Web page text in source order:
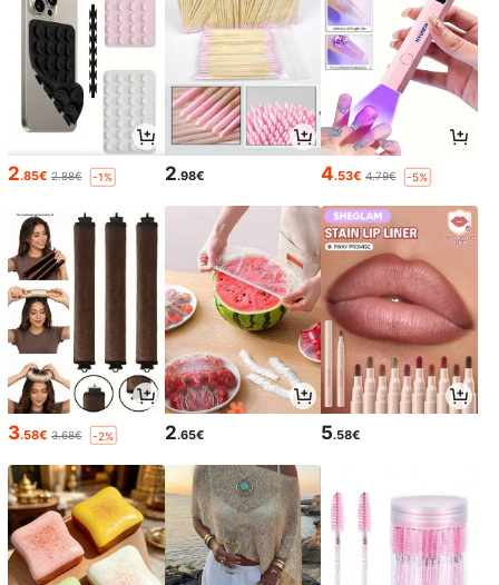
2.85€ 2.88€ -1% 2.98€ 4.53€ 4.79€ -5%
3.58€ 3.68€ -2% 2.65€ 5.58€